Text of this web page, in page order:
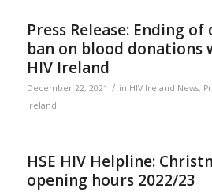
Press Release: Ending
ban on blood donations
HIV Ireland
December 22, 2021 / in HIV Ireland News,
Ireland
HSE HIV Helpline:
opening hours 2022/23